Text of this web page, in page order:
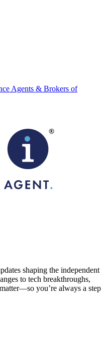
Agents & Brokers of
shaping the independent
to tech breakthroughs,
you’re always a step